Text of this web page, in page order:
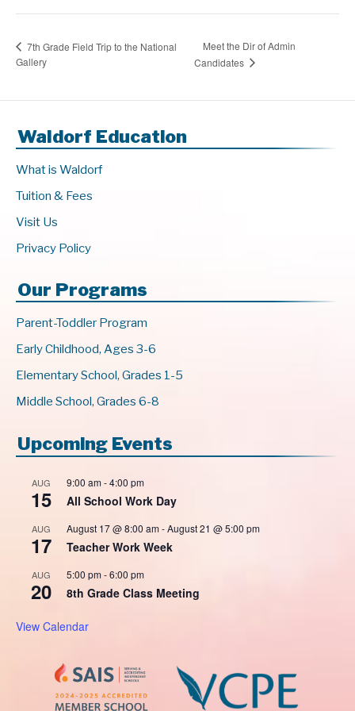
7th Grade Field Trip to the National
Gallery
Meet the Dir of Admin
Candidates
Waldorf Education
What is Waldorf
Tuition & Fees
Visit Us
Privacy Policy
Our Programs
Parent-Toddler Program
Early Childhood, Ages 3-6
Elementary School, Grades 1-5
Middle School, Grades 6-8
Upcoming Events
AUG
15
9:00 am-4:00 pm
All School Work Day
AUG
17
August 17 @ 8:00 am-August 21 @ 5:00 pm
Teacher Work Week
AUG
20
5:00 pm-6:00 pm
8th Grade Class Meeting
View Calendar